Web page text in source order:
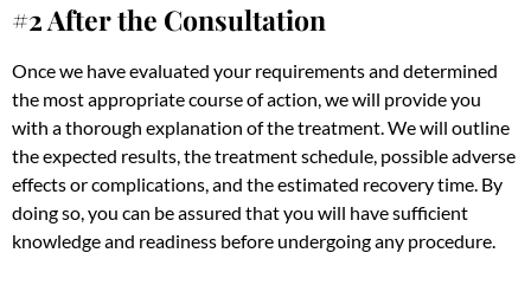
#2 After the Consultation
Once we have evaluated your requirements and determined
the most appropriate course of action, we will provide you
with a thorough explanation of the treatment. We will outline
the expected results, the treatment schedule, possible adverse
effects or complications, and the estimated recovery time. By
doing so, you can be assured that you will have sufficient
knowledge and readiness before undergoing any procedure.